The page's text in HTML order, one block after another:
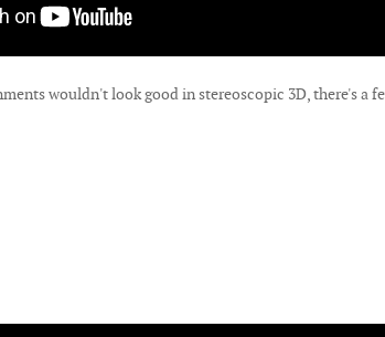
wouldn't look good in stereoscopic 3D, there's a